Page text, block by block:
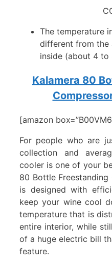
The temperature
different from the
inside (about 4 to
Kalamera 80
[amazon
For people who are
collection and
cooler is one of your
80 Bottle
is designed with
keep your wine cool
temperature that is
entire interior, while
of a huge electric bill
feature.